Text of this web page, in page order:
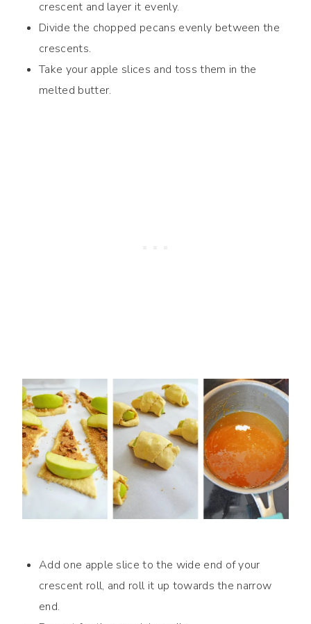
crescent and layer it evenly.
Divide the chopped pecans evenly between the
crescents.
Take your apple slices and toss them in the
melted butter.
Add one apple slice to the wide end of your
crescent roll, and roll it up towards the narrow
end.